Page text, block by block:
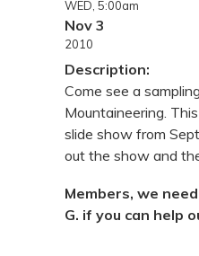
WED , 5:00am
Nov 3
2010
Description:
Come see a
Mountaineering.
slide show from
out the show and
Members, we
G. if you can help